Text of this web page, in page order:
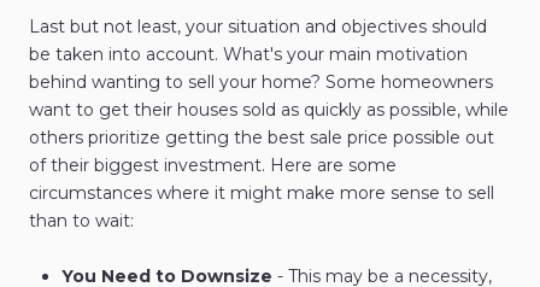
Last but not least, your situation and objectives should
be taken into account. What's your main motivation
behind wanting to sell your home? Some homeowners
want to get their houses sold as quickly as possible, while
others prioritize getting the best sale price possible out
of their biggest investment. Here are some
circumstances where it might make more sense to sell
than to wait:
You Need to Downsize - This may be a necessity,